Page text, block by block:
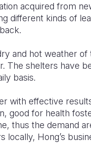
acquired from
different kinds of
and hot weather
The shelters have
basis.
with effective
good for health
thus the demand
locally, Hong’s